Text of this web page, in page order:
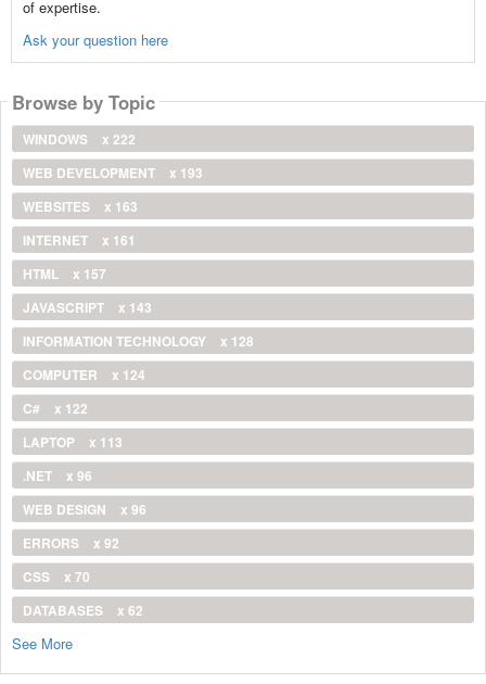
of expertise.
Ask your question here
Browse by Topic
WINDOWS
x 222
WEB DEVELOPMENT
x 193
WEBSITES
x 163
INTERNET
x 161
HTML
x 157
JAVASCRIPT
x 143
INFORMATION TECHNOLOGY
x 128
COMPUTER
x 124
C#
x 122
LAPTOP
x 113
.NET
x 96
WEB DESIGN
x 96
ERRORS
x 92
CSS
x 70
DATABASES
x 62
See More